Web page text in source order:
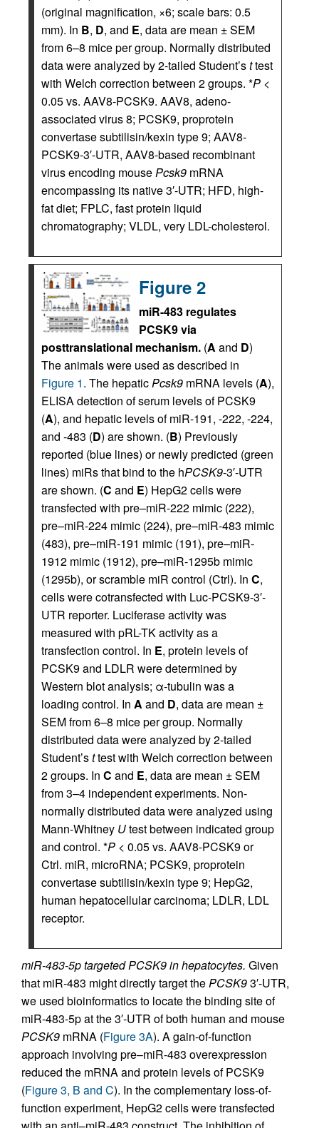
(original magnification, ×6; scale bars: 0.5
mm). In B, D, and E, data are mean ± SEM
from 6–8 mice per group. Normally distributed
data were analyzed by 2-tailed Student’sttest
with Welch correction between 2 groups. *P <
0.05 vs. AAV8-PCSK9. AAV8, adeno-
associated virus 8; PCSK9, proprotein
convertase subtilisin/kexin type 9; AAV8-
PCSK9-3′-UTR, AAV8-based recombinant
virus encoding mousePcsk9 mRNA
encompassing its native 3′-UTR; HFD, high-
fat diet; FPLC, fast protein liquid
chromatography; VLDL, very LDL-cholesterol.
Figure 2
miR-483 regulates
PCSK9 via
posttranslational mechanism. (A and D)
The animals were used as described in
Figure 1. The hepaticPcsk9 mRNA levels (A),
ELISA detection of serum levels of PCSK9
(A), and hepatic levels of miR-191, -222, -224,
and -483 (D) are shown. (B) Previously
reported (blue lines) or newly predicted (green
lines) miRs that bind to the hPCSK9-3′-UTR
are shown. (C and E) HepG2 cells were
transfected with pre–miR-222 mimic (222),
pre–miR-224 mimic (224), pre–miR-483 mimic
(483), pre–miR-191 mimic (191), pre–miR-
1912 mimic (1912), pre–miR-1295b mimic
(1295b), or scramble miR control (Ctrl). In C,
cells were cotransfected with Luc-PCSK9-3′-
UTR reporter. Luciferase activity was
measured with pRL-TK activity as a
transfection control. In E, protein levels of
PCSK9 and LDLR were determined by
Western blot analysis; α-tubulin was a
loading control. In A and D, data are mean ±
SEM from 6–8 mice per group. Normally
distributed data were analyzed by 2-tailed
Student’sttest with Welch correction between
2 groups. In C and E, data are mean ± SEM
from 3–4 independent experiments. Non-
normally distributed data were analyzed using
Mann-Whitney Utest between indicated group
and control. *P < 0.05 vs. AAV8-PCSK9 or
Ctrl. miR, microRNA; PCSK9, proprotein
convertase subtilisin/kexin type 9; HepG2,
human hepatocellular carcinoma; LDLR, LDL
receptor.
miR-483-5p targeted PCSK9 in hepatocytes. Given
that miR-483 might directly target thePCSK93′-UTR,
we used bioinformatics to locate the binding site of
miR-483-5p at the 3′-UTR of both human and mouse
PCSK9 mRNA (Figure 3A). A gain-of-function
approach involving pre–miR-483 overexpression
reduced the mRNA and protein levels of PCSK9
(Figure 3, B and C). In the complementary loss-of-
function experiment, HepG2 cells were transfected